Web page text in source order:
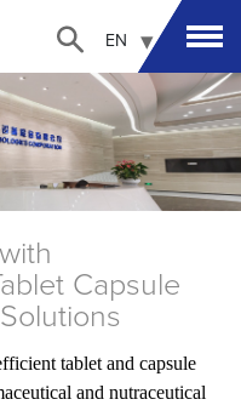
EN
Capsule
tablet and capsule
and nutraceutical